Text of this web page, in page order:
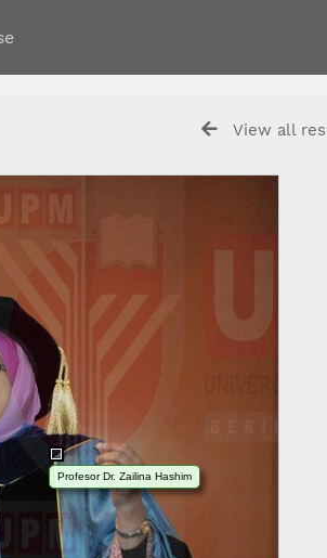
View all
Profesor Dr. Zailina Hashim